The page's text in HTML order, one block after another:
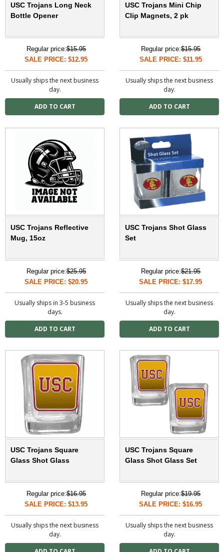
USC Trojans Long Neck
Bottle Opener
Regular price:$15.95
SALE PRICE: $12.95
Usually ships the next business
day.
USC Trojans Mini Chip
Clip Magnets, 2 pk
Regular price:$15.95
SALE PRICE: $11.95
Usually ships the next business
day.
USC Trojans Reflective
Mug, 15oz
Regular price:$25.95
SALE PRICE: $20.95
Usually ships in 3-5 business
days.
USC Trojans Shot Glass
Set
Regular price:$21.95
SALE PRICE: $17.95
Usually ships the next business
day.
USC Trojans Square
Glass Shot Glass
Regular price:$16.95
SALE PRICE: $13.95
Usually ships the next business
day.
USC Trojans Square
Glass Shot Glass Set
Regular price:$19.95
SALE PRICE: $16.95
Usually ships the next business
day.